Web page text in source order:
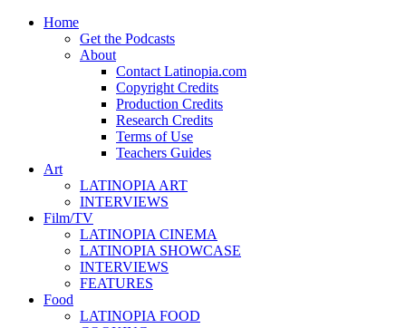
Home
Get the Podcasts
About
Contact Latinopia.com
Copyright Credits
Production Credits
Research Credits
Terms of Use
Teachers Guides
Art
LATINOPIA ART
INTERVIEWS
Film/TV
LATINOPIA CINEMA
LATINOPIA SHOWCASE
INTERVIEWS
FEATURES
Food
LATINOPIA FOOD